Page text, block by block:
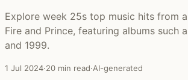
Explore week 25s top music hits from
Fire and Prince, featuring albums such
and 1999.
1 Jul 2024·20 min read·AI-generated